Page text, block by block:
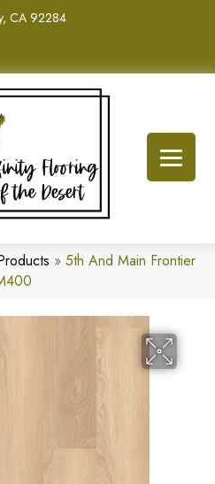
CA 92284
» 5th And Main Frontier